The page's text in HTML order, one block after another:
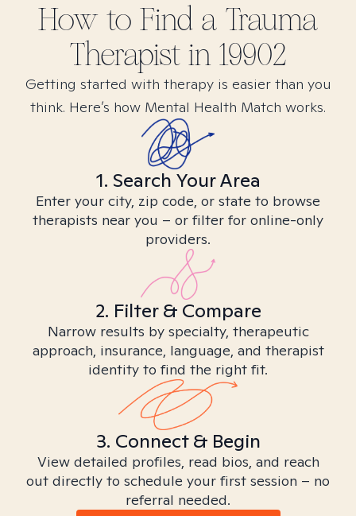
How to Find a Trauma
Therapist in 19902
Getting started with therapy is easier than you
think. Here’s how Mental Health Match works.
1. Search Your Area
Enter your city, zip code, or state to browse
therapists near you – or filter for online-only
providers.
2. Filter & Compare
Narrow results by specialty, therapeutic
approach, insurance, language, and therapist
identity to find the right fit.
3. Connect & Begin
View detailed profiles, read bios, and reach
out directly to schedule your first session – no
referral needed.